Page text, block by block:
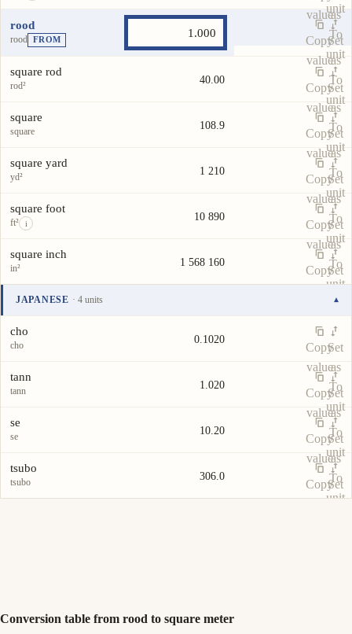
unit
valueas
To
unit
rood
rood FROM
Copy
value
Set
as
To
unit
square rod
rod² 40.00
Copy
value
Set
as
To
unit
square
square 108.9
Copy
value
Set
as
To
unit
square yard
yd² 1 210
Copy
value
Set
as
To
unit
square foot
ft² i
10 890
Copy
value
Set
as
To
unit
square inch
in² 1 568 160
CopySet
unit
JAPANESE · 4 units ▾
Unit
cho
cho 0.1020
Copy
value
Set
as
To
unit
tann
tann 1.020
Copy
value
Set
as
To
unit
se
se 10.20
Copy
value
Set
as
To
unit
tsubo
tsubo 306.0
CopySet
Conversion table from rood to square meter